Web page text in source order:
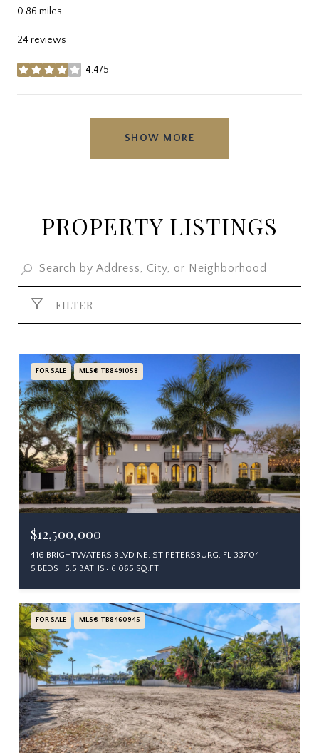
0.86 miles
24 reviews
4.4/5
stars
SHOW MORE
PROPERTY LISTINGS
FILTER
FOR SALE MLS® TB8491058
$12,500,000
416 BRIGHTWATERS BLVD NE, ST PETERSBURG, FL 33704
5 BEDS 5.5 BATHS 6,065 SQ.FT.
FOR SALE MLS® TB8460945